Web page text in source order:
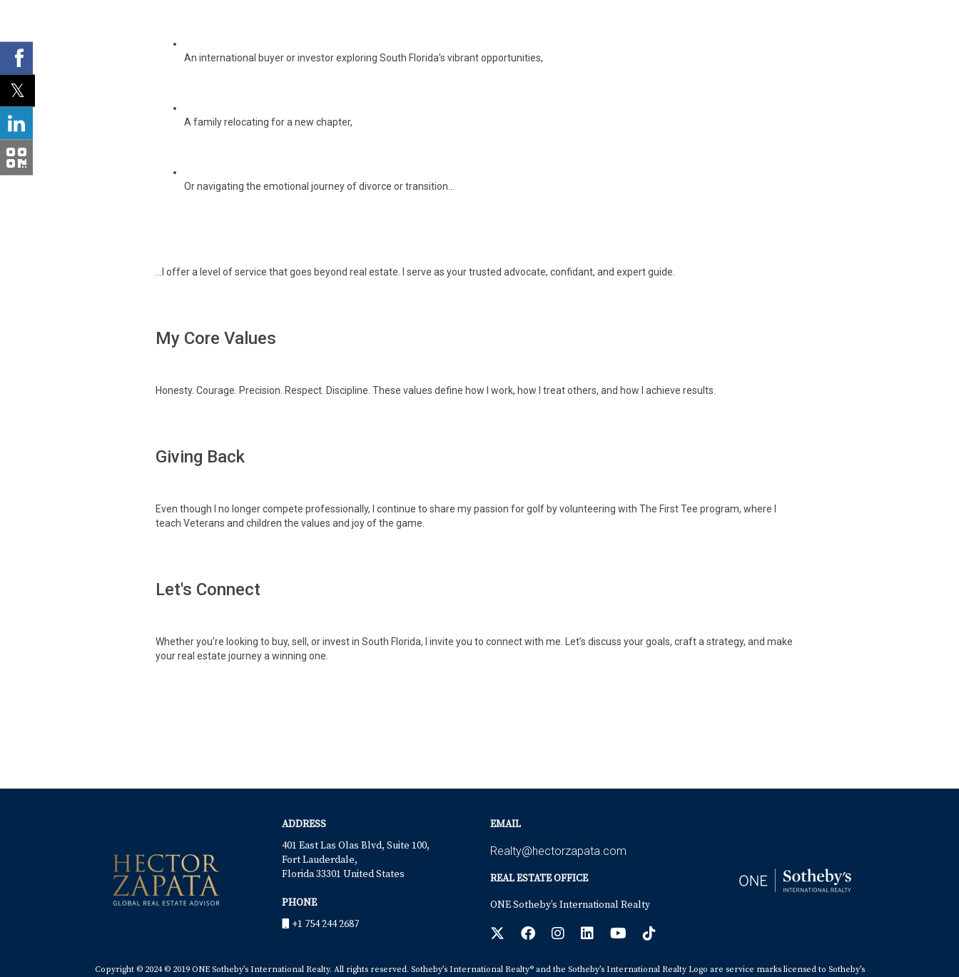
An international buyer or investor exploring South Florida's vibrant opportunities,
A family relocating for a new chapter,
Or navigating the emotional journey of divorce or transition...
...I offer a level of service that goes beyond real estate. I serve as your trusted advocate, confidant, and expert guide.
My Core Values
Honesty. Courage. Precision. Respect. Discipline. These values define how I work, how I treat others, and how I achieve results.
Giving Back
Even though I no longer compete professionally, I continue to share my passion for golf by volunteering with The First Tee program, where I
teach Veterans and children the values and joy of the game.
Let's Connect
Whether you’re looking to buy, sell, or invest in South Florida, I invite you to connect with me. Let’s discuss your goals, craft a strategy, and make
your real estate journey a winning one.
ADDRESS
401 East Las Olas Blvd, Suite 100,
Fort Lauderdale,
Florida 33301 United States
PHONE
+1 754 244 2687
EMAIL
Realty@hectorzapata.com
REAL ESTATE OFFICE
ONE Sotheby’s International Realty
Copyright © 2024 © 2019 ONE Sotheby’s International Realty. All rights reserved. Sotheby’s International Realty® and the Sotheby’s International Realty Logo are service marks licensed to Sotheby’s